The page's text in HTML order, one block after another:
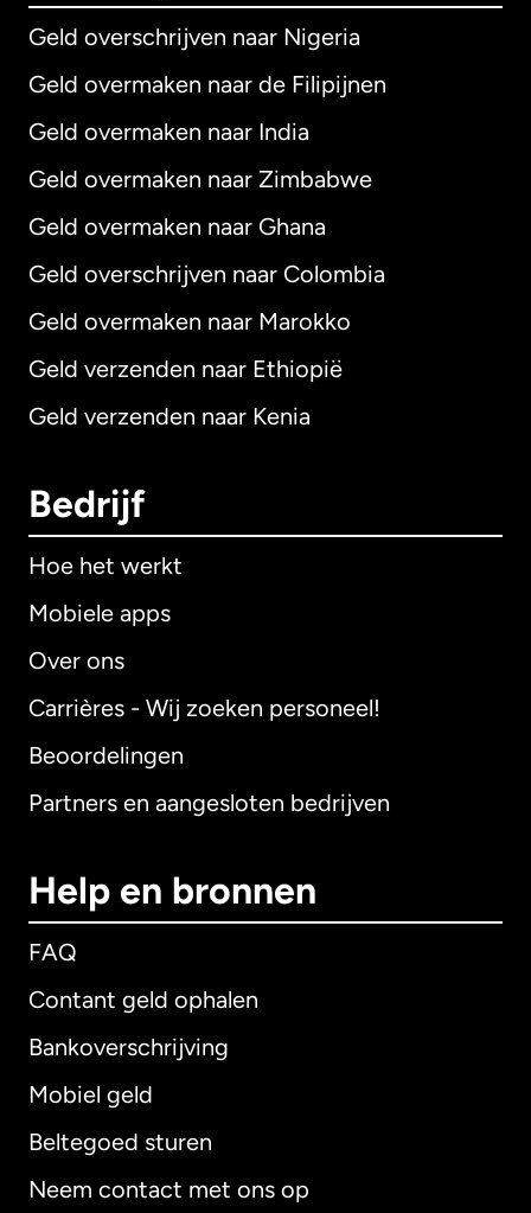
Geld overschrijven naar Nigeria
Geld overmaken naar de Filipijnen
Geld overmaken naar India
Geld overmaken naar Zimbabwe
Geld overmaken naar Ghana
Geld overschrijven naar Colombia
Geld overmaken naar Marokko
Geld verzenden naar Ethiopië
Geld verzenden naar Kenia
Bedrijf
Hoe het werkt
Mobiele apps
Over ons
Carrières - Wij zoeken personeel!
Beoordelingen
Partners en aangesloten bedrijven
Help en bronnen
FAQ
Contant geld ophalen
Bankoverschrijving
Mobiel geld
Beltegoed sturen
Neem contact met ons op